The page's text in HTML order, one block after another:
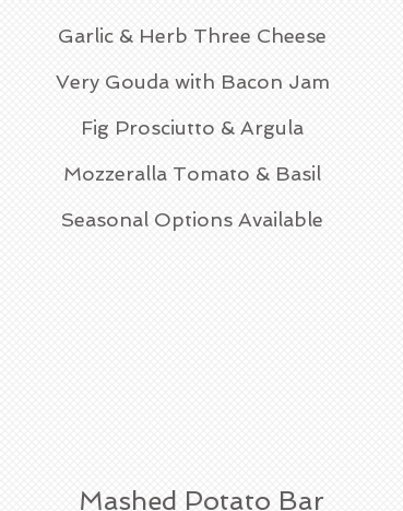
Garlic & Herb Three Cheese
Very Gouda with Bacon Jam
Fig Prosciutto & Argula
Mozzeralla Tomato & Basil
Seasonal Options Available
Mashed Potato Bar